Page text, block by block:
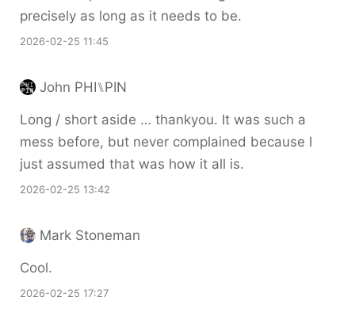
precisely as long as it needs to be.
2026-02-25 11:45
John PHI⑊PIN
Long / short aside … thankyou. It was such a
mess before, but never complained because I
just assumed that was how it all is.
2026-02-25 13:42
Mark Stoneman
Cool.
2026-02-25 17:27